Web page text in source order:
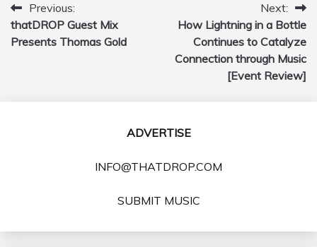
Post
navigation
Previous:
thatDROP Guest Mix
Presents Thomas Gold
Next:
How Lightning in a Bottle
Continues to Catalyze
Connection through Music
[Event Review]
ADVERTISE
INFO@THATDROP.COM
SUBMIT MUSIC